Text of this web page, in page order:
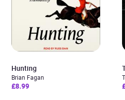
Hunting
Brian Fagan
£8.99